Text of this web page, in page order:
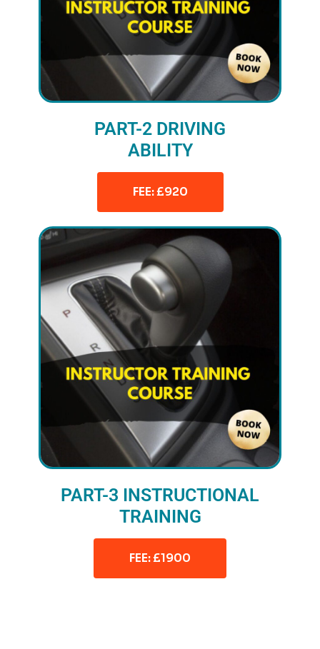
PART-2 DRIVING
ABILITY
FEE: £920
PART-3 INSTRUCTIONAL
TRAINING
FEE: £1900